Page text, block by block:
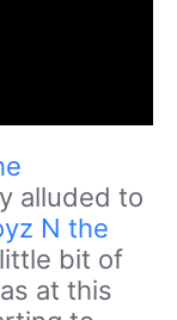
alluded to
N the
bit of
at this